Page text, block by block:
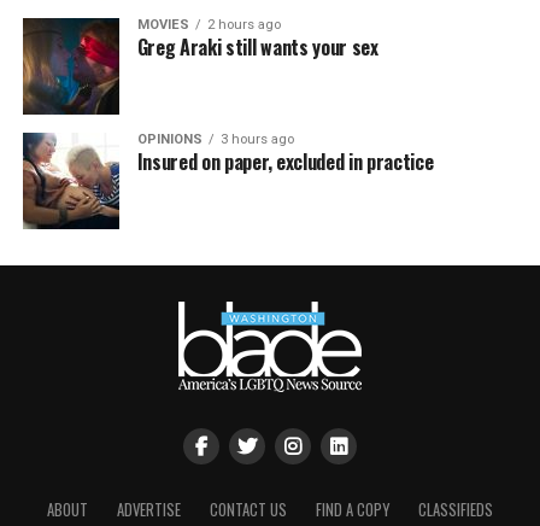
MOVIES 2 hours ago
Greg Araki still wants your sex
OPINIONS 3 hours ago
Insured on paper, excluded in practice
ABOUT ADVERTISE CONTACT US FIND A COPY CLASSIFIEDS